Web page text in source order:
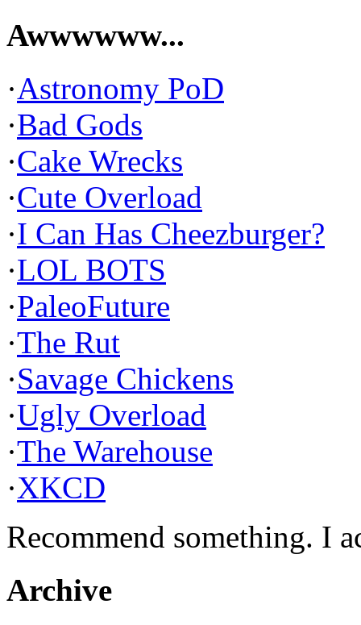
Awwwwww...
·Astronomy PoD
·Bad Gods
·Cake Wrecks
·Cute Overload
·I Can Has Cheezburger?
·LOL BOTS
·PaleoFuture
·The Rut
·Savage Chickens
·Ugly Overload
·The Warehouse
·XKCD
Recommend something. I
Archive